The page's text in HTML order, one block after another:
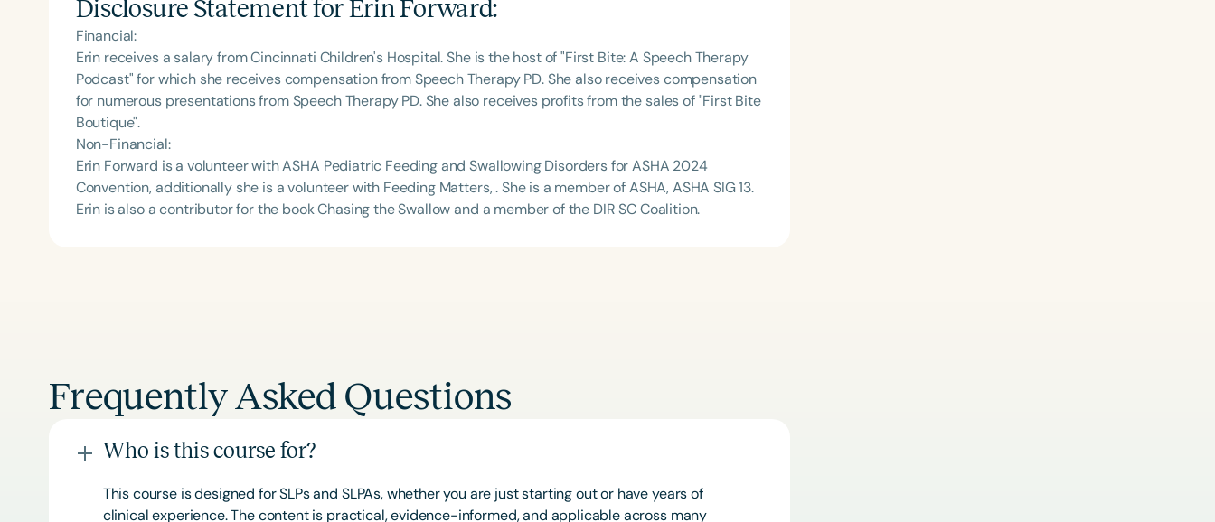
Disclosure Statement forErin Forward:
Financial:
Erin receives a salary from Cincinnati Children's Hospital. She is the host of "First Bite: A Speech Therapy
Podcast" for which she receives compensation from Speech Therapy PD. She also receives compensation
for numerous presentations from Speech Therapy PD. She also receives profits from the sales of "First Bite
Boutique".
Non-Financial:
Erin Forward is a volunteer with ASHA Pediatric Feeding and Swallowing Disorders for ASHA 2024
Convention, additionally she is a volunteer with Feeding Matters, . She is a member of ASHA, ASHA SIG 13.
Erin is also a contributor for the book Chasing the Swallow and a member of the DIR SC Coalition.
Frequently Asked Questions
Who is this course for?
This course is designed for SLPs and SLPAs, whether you are just starting out or have years of
clinical experience. The content is practical, evidence-informed, and applicable across many